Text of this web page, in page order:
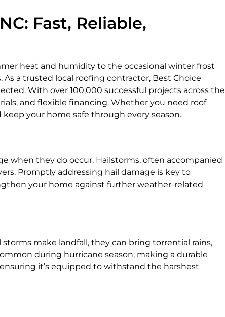
Fast, Reliable,
heat and humidity to the occasional winter frost
a trusted local roofing contractor, Best Choice
With over 100,000 successful projects across the
and flexible financing. Whether you need roof
keep your home safe through every season.
when they do occur. Hailstorms, often accompanied
Promptly addressing hail damage is key to
your home against further weather-related
make landfall, they can bring torrential rains,
during hurricane season, making a durable
it’s equipped to withstand the harshest